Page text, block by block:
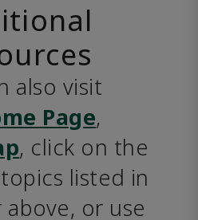
also visit
Page,
, click on the
listed in
or use